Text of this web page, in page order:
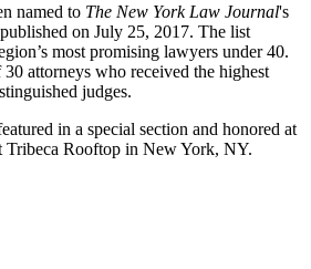
named to The New York Law Journal's
on July 25, 2017. The list
most promising lawyers under 40.
attorneys who received the highest
judges.
in a special section and honored at
Tribeca Rooftop in New York, NY.